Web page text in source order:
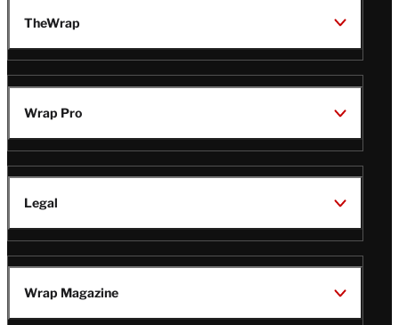
TheWrap
Wrap Pro
Legal
Wrap Magazine